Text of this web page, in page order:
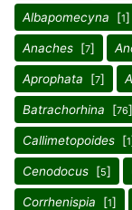
Albapomecyna [1]
Anaches [7]
Aprophata [7]
Batrachorhina [76]
Callimetopoides [1
Cenodocus [5]
Corrhenispia [1]